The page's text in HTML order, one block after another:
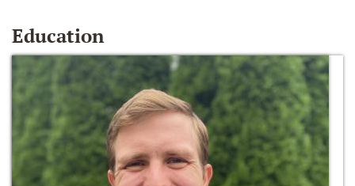
Education